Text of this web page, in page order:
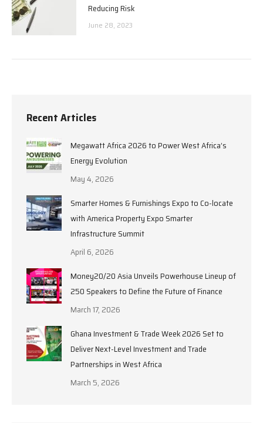
Reducing Risk
June 28, 2023
Recent Articles
Megawatt Africa 2026 to Power West Africa’s
Energy Evolution
May 4, 2026
Smarter Homes & Furnishings Expo to Co-locate
with America Property Expo Smarter
Infrastructure Summit
April 6, 2026
Money20/20 Asia Unveils Powerhouse Lineup of
250 Speakers to Define the Future of Finance
March 17, 2026
Ghana Investment & Trade Week 2026 Set to
Deliver Next-Level Investment and Trade
Partnerships in West Africa
March 5, 2026